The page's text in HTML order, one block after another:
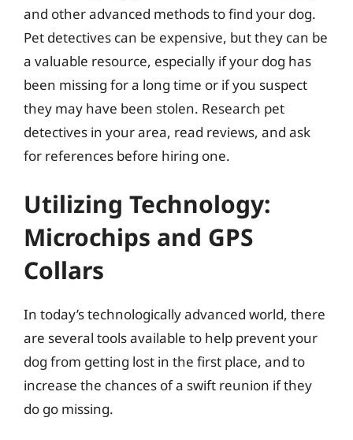
and other advanced methods to find your dog.
Pet detectives can be expensive, but they can be
a valuable resource, especially if your dog has
been missing for a long time or if you suspect
they may have been stolen. Research pet
detectives in your area, read reviews, and ask
for references before hiring one.
Utilizing Technology:
Microchips and GPS
Collars
In today’s technologically advanced world, there
are several tools available to help prevent your
dog from getting lost in the first place, and to
increase the chances of a swift reunion if they
do go missing.